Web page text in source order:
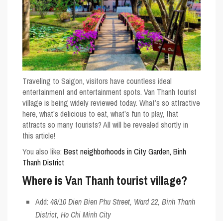
Traveling to Saigon, visitors have countless ideal
entertainment and entertainment spots. Van Thanh tourist
village is being widely reviewed today. What’s so attractive
here, what’s delicious to eat, what’s fun to play, that
attracts so many tourists? All will be revealed shortly in
this article!
You also like:Best neighborhoods in City Garden, Binh
Thanh District
Where is Van Thanh tourist village?
Add:48/10 Dien Bien Phu Street, Ward 22, Binh Thanh
District, Ho Chi Minh City